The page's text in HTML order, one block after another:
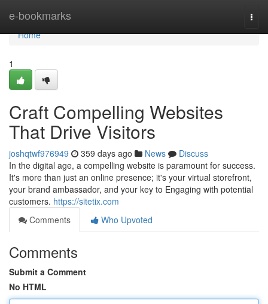
e-bookmarks
Home
Home
1
Craft Compelling Websites
That Drive Visitors
joshqtwf976949 359 days ago News
Discuss
In the digital age, a compelling website is paramount for success.
It's more than just an online presence; it's your virtual storefront,
your brand ambassador, and your key to Engaging with potential
customers. https://sitetix.com
Comments
Who Upvoted
Comments
Submit a Comment
No HTML